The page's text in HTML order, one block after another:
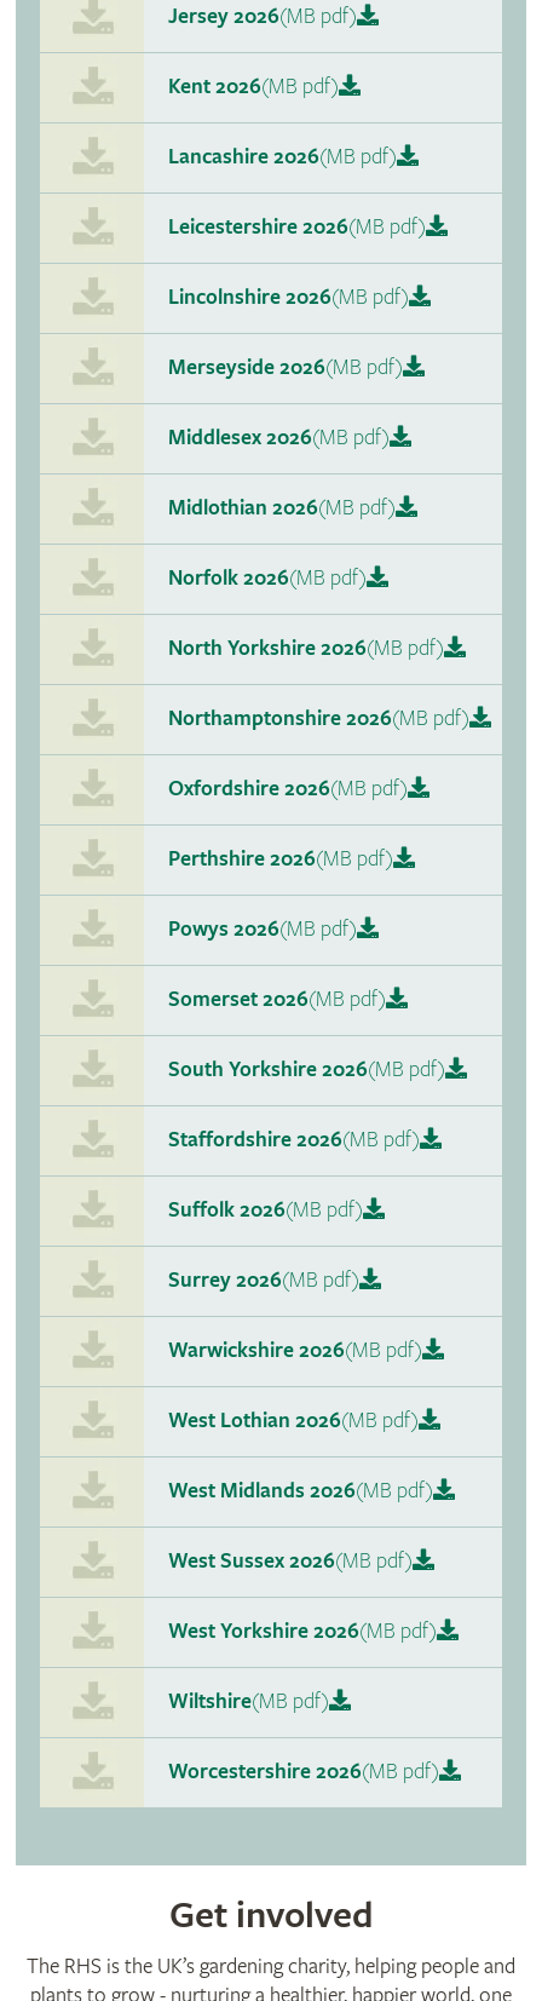
Jersey 2026(MB pdf)
Kent 2026(MB pdf)
Lancashire 2026(MB pdf)
Leicestershire 2026(MB pdf)
Lincolnshire 2026(MB pdf)
Merseyside 2026(MB pdf)
Middlesex 2026(MB pdf)
Midlothian 2026(MB pdf)
Norfolk 2026(MB pdf)
North Yorkshire 2026(MB pdf)
Northamptonshire 2026(MB pdf)
Oxfordshire 2026(MB pdf)
Perthshire 2026(MB pdf)
Powys 2026(MB pdf)
Somerset 2026(MB pdf)
South Yorkshire 2026(MB pdf)
Staffordshire 2026(MB pdf)
Suffolk 2026(MB pdf)
Surrey 2026(MB pdf)
Warwickshire 2026(MB pdf)
West Lothian 2026(MB pdf)
West Midlands 2026(MB pdf)
West Sussex 2026(MB pdf)
West Yorkshire 2026(MB pdf)
Wiltshire(MB pdf)
Worcestershire 2026(MB pdf)
Get involved
The RHS is the UK’s gardening charity, helping people and
plants to grow - nurturing a healthier, happier world, one